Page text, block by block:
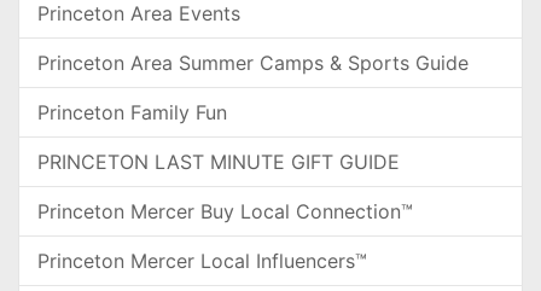
Princeton Area Events
Princeton Area Summer Camps & Sports Guide
Princeton Family Fun
PRINCETON LAST MINUTE GIFT GUIDE
Princeton Mercer Buy Local Connection™
Princeton Mercer Local Influencers™